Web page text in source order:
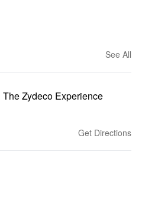
See All
Zydeco Experience
Get Directions